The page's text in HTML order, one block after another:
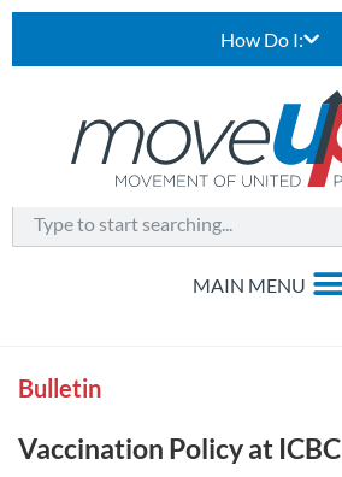
How Do I:
Bulletin
Vaccination Policy at ICBC